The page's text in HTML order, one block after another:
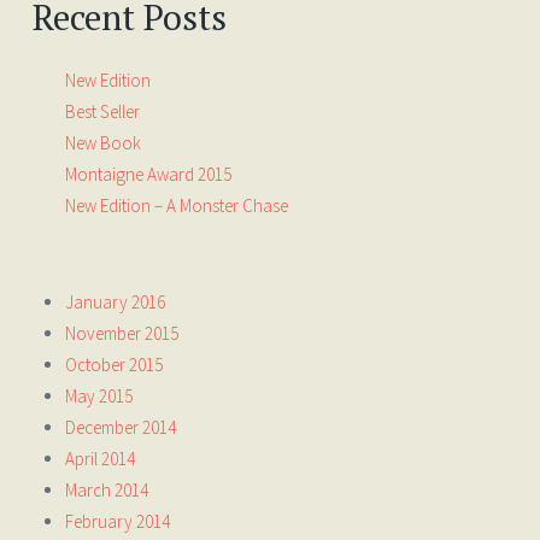
Recent Posts
New Edition
Best Seller
New Book
Montaigne Award 2015
New Edition – A Monster Chase
January 2016
November 2015
October 2015
May 2015
December 2014
April 2014
March 2014
February 2014